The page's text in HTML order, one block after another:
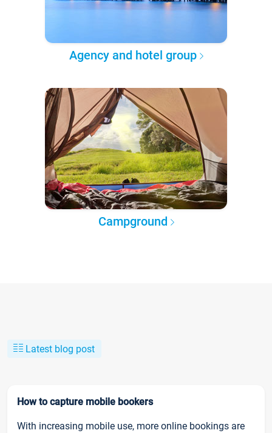
Agency and hotel group
Campground
Latest blog post
How to capture mobile bookers
With increasing mobile use, more online bookings are